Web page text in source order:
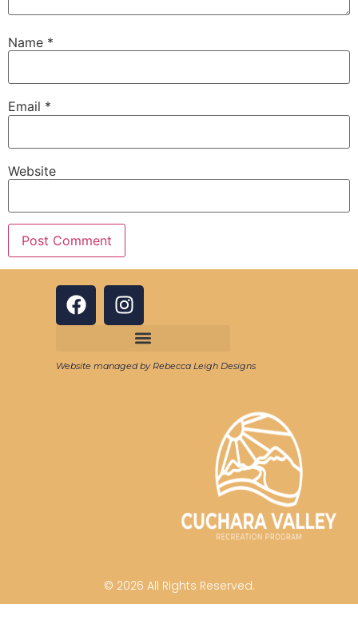
Name *
Email *
Website
Website managed by Rebecca Leigh Designs
© 2026 All Rights Reserved.